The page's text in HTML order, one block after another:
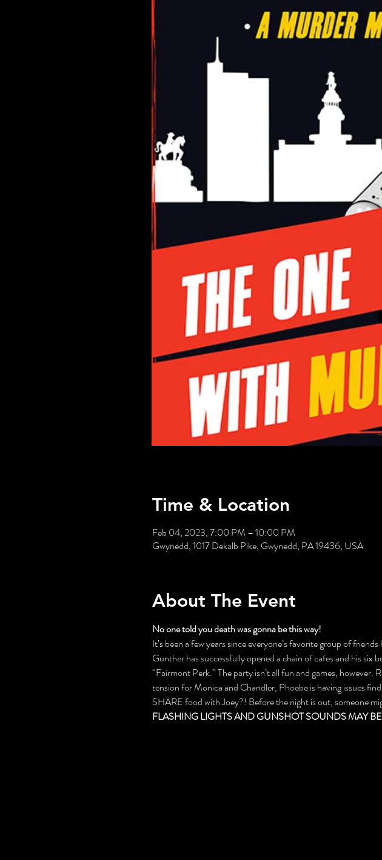
Time & Location
Feb 04, 2023, 7:00 PM – 10:00 PM
Gwynedd, 1017 Dekalb Pike, Gwynedd, PA 19436, USA
About The Event
No one told you death was gonna be this way!
It’s been a few years since everyone’s favorite group of
Gunther has successfully opened a chain of cafes and his
“Fairmont Perk.” The party isn’t all fun and games, however.
tension for Monica and Chandler, Phoebe is having issues
SHARE food with Joey?! Before the night is out, someone
FLASHING LIGHTS AND GUNSHOT SOUNDS MAY